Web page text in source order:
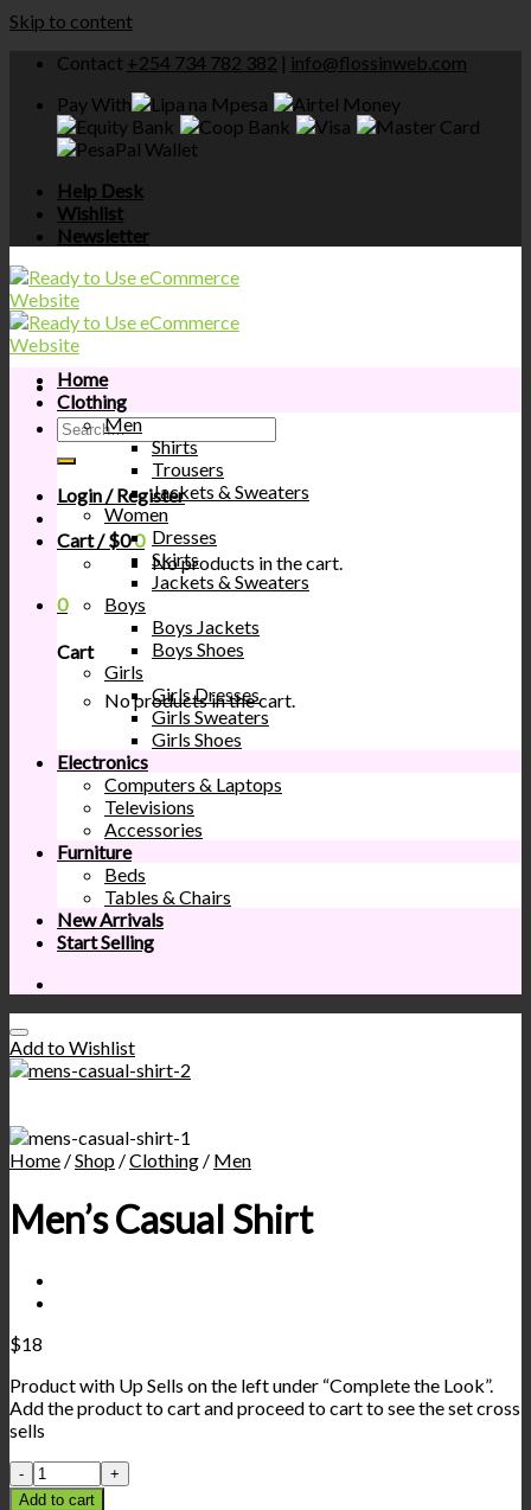
Skip to content
Contact +254 734 782 382 | info@flossinweb.com
Pay With
Help Desk
Wishlist
Newsletter
Login / Register
Cart /$00
No products in the cart.
0
Cart
No products in the cart.
Home
Clothing
Men
Shirts
Trousers
Jackets & Sweaters
Women
Dresses
Skirts
Jackets & Sweaters
Boys
Boys Jackets
Boys Shoes
Girls
Girls Dresses
Girls Sweaters
Girls Shoes
Electronics
Computers & Laptops
Televisions
Accessories
Furniture
Beds
Tables & Chairs
New Arrivals
Start Selling
Add to Wishlist
Home /Shop /Clothing / Men
Men’s Casual Shirt
$18
Product with Up Sells on the left under “Complete the Look”.
Add the product to cart and proceed to cart to see the set cross
sells
Add to cart